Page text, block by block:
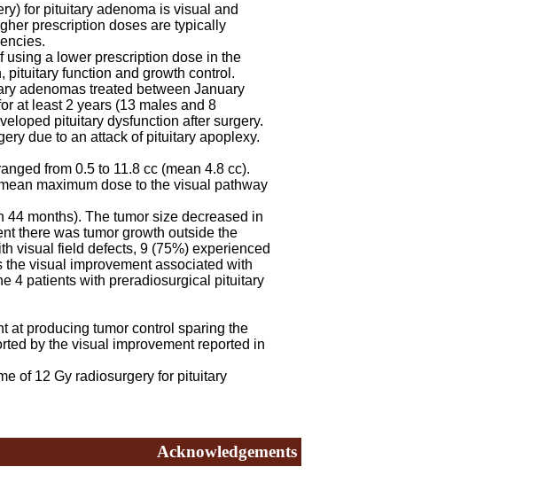
for pituitary adenoma is visual and
prescription doses are typically
a lower prescription dose in the
pituitary function and growth control.
adenomas treated between January
at least 2 years (13 males and 8
pituitary dysfunction after surgery.
due to an attack of pituitary apoplexy.
from 0.5 to 11.8 cc (mean 4.8 cc).
maximum dose to the visual pathway
months). The tumor size decreased in
there was tumor growth outside the
visual field defects, 9 (75%) experienced
visual improvement associated with
4 patients with preradiosurgical pituitary
producing tumor control sparing the
by the visual improvement reported in
of 12 Gy radiosurgery for pituitary
Acknowledgements